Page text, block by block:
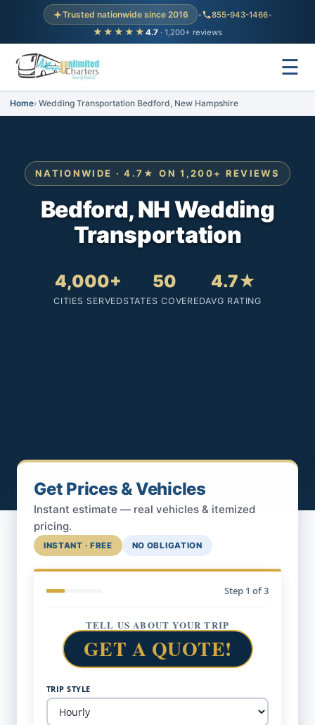
Trusted nationwide since 2016 • 855-943-1466•
★★★★★ 4.7 · 1,200+ reviews
☰
Home Wedding Transportation Bedford, New Hampshire
NATIONWIDE · 4.7★ ON 1,200+ REVIEWS
Bedford, NH Wedding
Transportation
4,000+
CITIES SERVED
50
STATES COVERED
4.7★
AVG RATING
Get Prices & Vehicles
Instant estimate — real vehicles & itemized
pricing.
INSTANT · FREE NO OBLIGATION
Step 1 of 3
TELL US ABOUT YOUR TRIP
GET A QUOTE!
TRIP STYLE